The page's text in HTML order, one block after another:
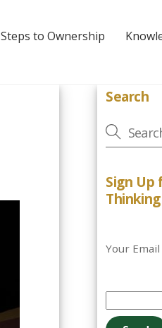
Steps to Ownership
Search
Sign Up
Thinking
Your
e